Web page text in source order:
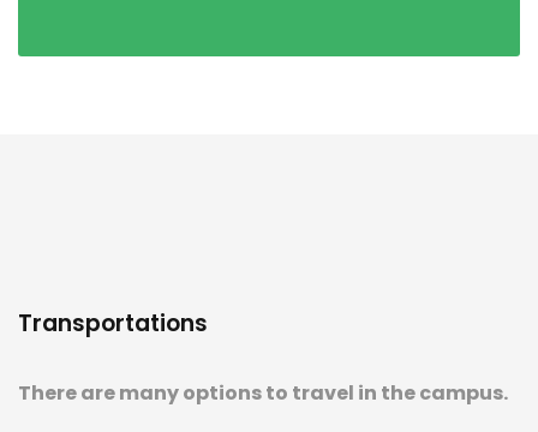
Transportations
There are many options to travel in the campus.